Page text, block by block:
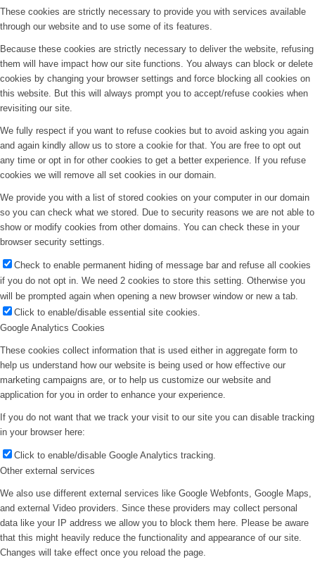
These cookies are strictly necessary to provide you with services available
through our website and to use some of its features.
Because these cookies are strictly necessary to deliver the website, refusing
them will have impact how our site functions. You always can block or delete
cookies by changing your browser settings and force blocking all cookies on
this website. But this will always prompt you to accept/refuse cookies when
revisiting our site.
We fully respect if you want to refuse cookies but to avoid asking you again
and again kindly allow us to store a cookie for that. You are free to opt out
any time or opt in for other cookies to get a better experience. If you refuse
cookies we will remove all set cookies in our domain.
We provide you with a list of stored cookies on your computer in our domain
so you can check what we stored. Due to security reasons we are not able to
show or modify cookies from other domains. You can check these in your
browser security settings.
Check to enable permanent hiding of message bar and refuse all cookies
if you do not opt in. We need 2 cookies to store this setting. Otherwise you
will be prompted again when opening a new browser window or new a tab.
Click to enable/disable essential site cookies.
Google Analytics Cookies
These cookies collect information that is used either in aggregate form to
help us understand how our website is being used or how effective our
marketing campaigns are, or to help us customize our website and
application for you in order to enhance your experience.
If you do not want that we track your visit to our site you can disable tracking
in your browser here:
Click to enable/disable Google Analytics tracking.
Other external services
We also use different external services like Google Webfonts, Google Maps,
and external Video providers. Since these providers may collect personal
data like your IP address we allow you to block them here. Please be aware
that this might heavily reduce the functionality and appearance of our site.
Changes will take effect once you reload the page.